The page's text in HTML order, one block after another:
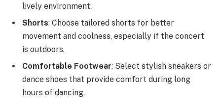
lively environment.
Shorts: Choose tailored shorts for better
movement and coolness, especially if the concert
is outdoors.
Comfortable Footwear: Select stylish sneakers or
dance shoes that provide comfort during long
hours of dancing.